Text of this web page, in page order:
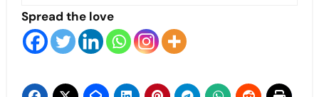
Spread the love